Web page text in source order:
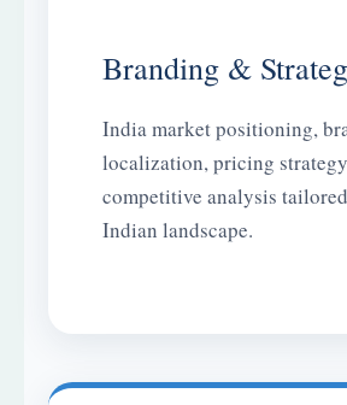
Branding &
India market positioning,
localization, pricing
competitive analysis
Indian landscape.